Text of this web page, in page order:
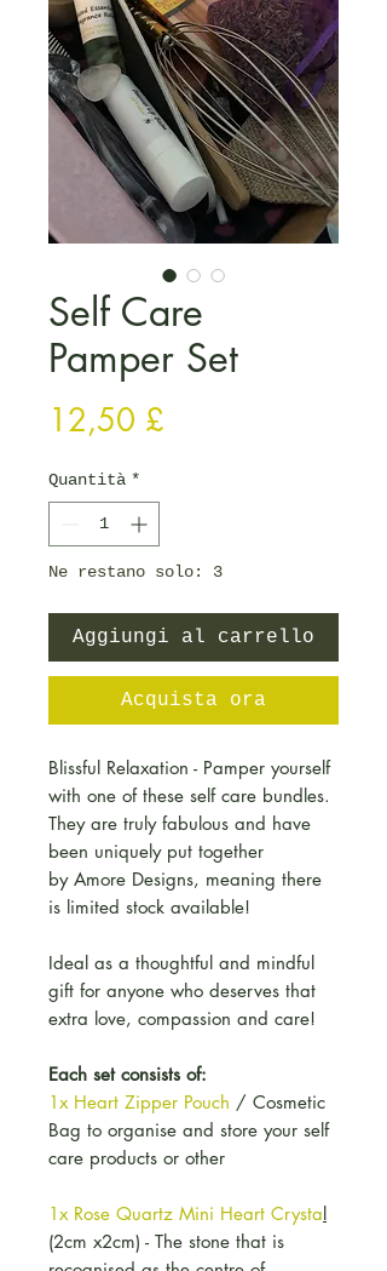
Self Care
Pamper Set
12,50 £
Quantità *
Ne restano solo: 3
Aggiungi al carrello
Acquista ora
Blissful Relaxation - Pamper yourself
with one of these self care bundles.
They are truly fabulous and have
been uniquely put together
by Amore Designs, meaning there
is limited stock available!
Ideal as a thoughtful and mindful
gift for anyone who deserves that
extra love, compassion and care!
Each set consists of:
1x Heart Zipper Pouch / Cosmetic
Bag to organise and store your self
care products or other
1x Rose Quartz Mini Heart Crystal
(2cm x2cm) - The stone that is